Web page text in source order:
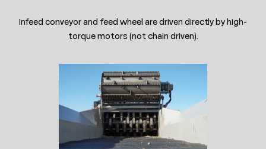
Infeed conveyor and feed wheel are driven directly by high-
torque motors (not chain driven).